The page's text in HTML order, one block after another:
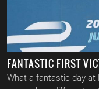
FANTASTIC FIRST
What a fantastic day at